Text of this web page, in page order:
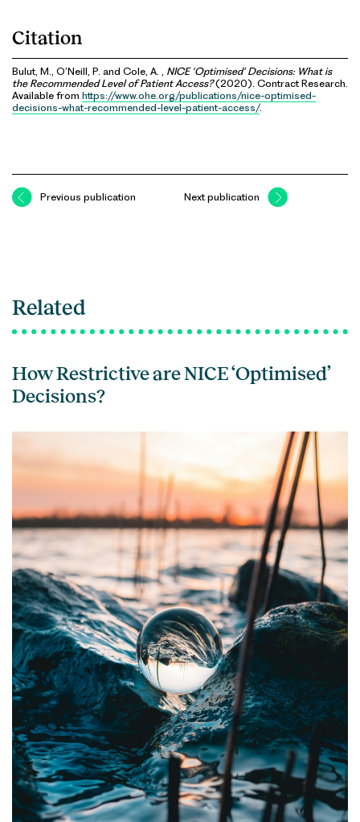
Citation
Bulut, M., O’Neill, P. and Cole, A. , NICE ‘Optimised’ Decisions: What is
the Recommended Level of Patient Access?(2020). Contract Research.
Available from https://www.ohe.org/publications/nice-optimised-
decisions-what-recommended-level-patient-access/.
Previous publication Next publication
Related
How Restrictive are NICE ‘Optimised’
Decisions?